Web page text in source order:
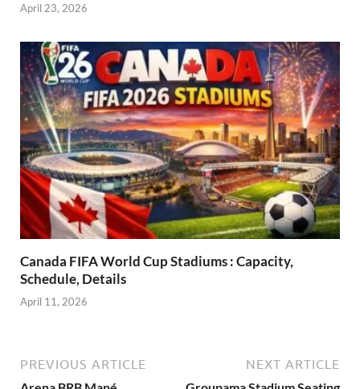
April 23, 2026
Canada FIFA World Cup Stadiums : Capacity,
Schedule, Details
April 11, 2026
PREVIOUS ARTICLE NEXT ARTICLE